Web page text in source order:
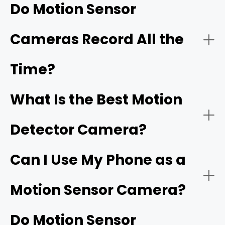
also have advanced features like night vision, time-lapse
your mobile device upon motion detection and
activation.
Motion Sensitivity
Do Motion Sensor
Cameras Record All the
Time?
What Is the Best Motion
Detector Camera?
Can I Use My Phone as a
Motion Sensor Camera?
Do Motion Sensor